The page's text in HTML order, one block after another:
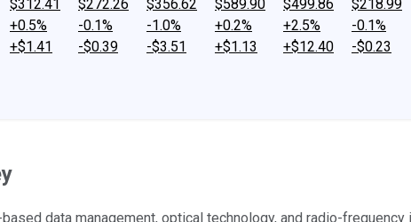
$312.41
+0.5%
+$1.41
$272.26
-0.1%
-$0.39
$356.62
-1.0%
-$3.51
$589.90
+0.2%
+$1.13
$499.86
+2.5%
+$12.40
$218.99
-0.1%
-$0.23
data management, optical technology, and radio-frequency